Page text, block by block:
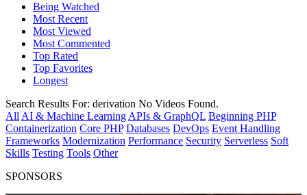
Being Watched
Most Recent
Most Viewed
Most Commented
Top Rated
Top Favorites
Longest
Search Results For: derivation No Videos Found.
All AI & Machine Learning APIs & GraphQL Beginning PHP
Containerization Core PHP Databases DevOps Event Handling
Frameworks Modernization Performance Security Serverless Soft
Skills Testing Tools Other
SPONSORS